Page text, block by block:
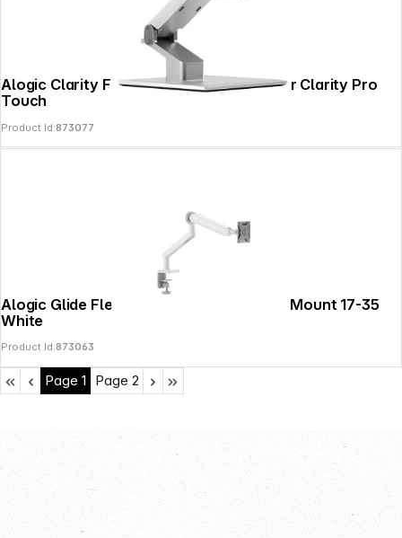
Alogic Clarity Fold 360 Monitor Stand for Clarity Pro
Touch
Product Id:873077
Alogic Glide Flexible Single Arm Monitor Mount 17-35
White
Product Id:873063
Page 1 Page 2